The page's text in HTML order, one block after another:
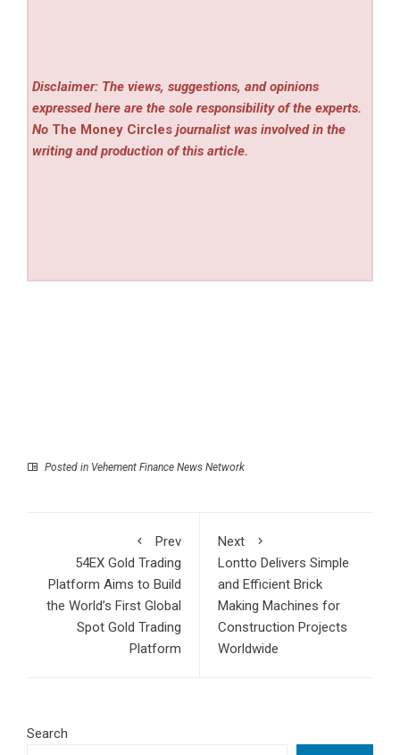
Disclaimer: The views, suggestions, and opinions
expressed here are the sole responsibility of the experts.
No The Money Circles journalist was involved in the
writing and production of this article.
Posted in Vehement Finance News Network
Prev
54EX Gold Trading
Platform Aims to Build
the World’s First Global
Spot Gold Trading
Platform
Next
Lontto Delivers Simple
and Efficient Brick
Making Machines for
Construction Projects
Worldwide
Search